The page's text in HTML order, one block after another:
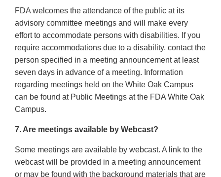
FDA welcomes the attendance of the public at its
advisory committee meetings and will make every
effort to accommodate persons with disabilities. If you
require accommodations due to a disability, contact the
person specified in a meeting announcement at least
seven days in advance of a meeting. Information
regarding meetings held on the White Oak Campus
can be found at Public Meetings at the FDA White Oak
Campus.
7. Are meetings available by Webcast?
Some meetings are available by webcast. A link to the
webcast will be provided in a meeting announcement
or may be found with the background materials that are